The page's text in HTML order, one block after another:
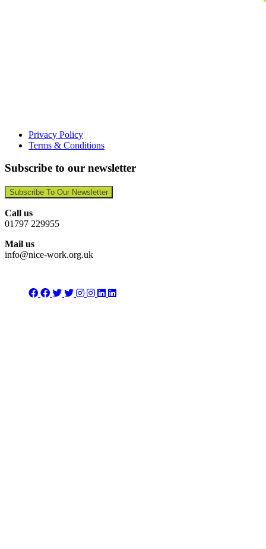
Privacy Policy
Terms & Conditions
Subscribe to our newsletter
Subscribe To Our Newsletter
Call us
01797 229955
Mail us
info@nice-work.org.uk